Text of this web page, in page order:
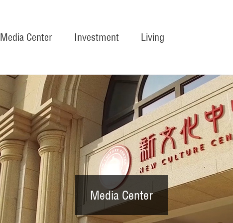
Media Center Investment Living
Media Center